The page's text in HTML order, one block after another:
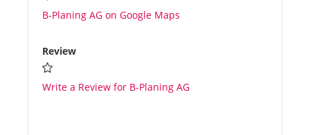
About us
B-Planing AG on Google Maps
Review
Write a Review for B-Planing AG